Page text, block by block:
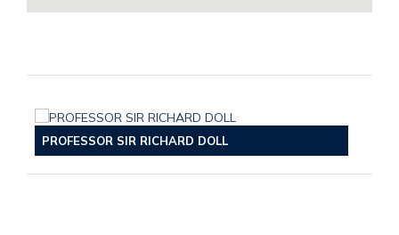
PROFESSOR SIR RICHARD DOLL